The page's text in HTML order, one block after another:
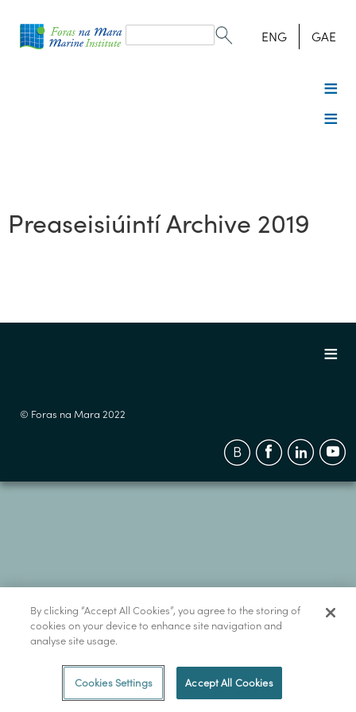
form
Search ENG GAE
Preaseisiúintí Archive 2019
© Foras na Mara 2022
By clicking “Accept All Cookies”, you agree to the storing of
cookies on your device to enhance site navigation and
analyse site usage.
Cookies Settings Accept All Cookies